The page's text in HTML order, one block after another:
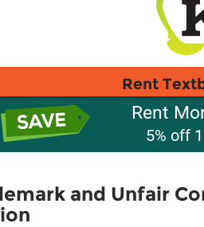
Rent
Rent
5% off
and Unfair